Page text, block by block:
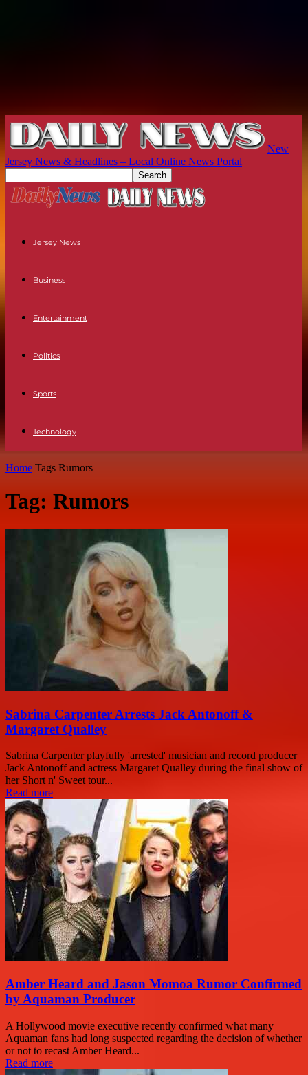
New
Jersey News & Headlines – Local Online News Portal
Jersey News
Business
Entertainment
Politics
Sports
Technology
Home Tags Rumors
Tag: Rumors
Sabrina Carpenter Arrests Jack Antonoff &
Margaret Qualley
Sabrina Carpenter playfully 'arrested' musician and record producer
Jack Antonoff and actress Margaret Qualley during the final show of
her Short n' Sweet tour...
Read more
Amber Heard and Jason Momoa Rumor Confirmed
by Aquaman Producer
A Hollywood movie executive recently confirmed what many
Aquaman fans had long suspected regarding the decision of whether
or not to recast Amber Heard...
Read more